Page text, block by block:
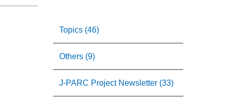
Topics (46)
Others (9)
J-PARC Project Newsletter (33)